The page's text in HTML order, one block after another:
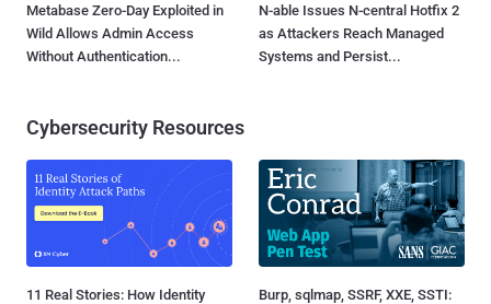
Metabase Zero-Day Exploited in
Wild Allows Admin Access
Without Authentication...
N-able Issues N-central Hotfix 2
as Attackers Reach Managed
Systems and Persist...
Cybersecurity Resources
11 Real Stories: How Identity
Burp, sqlmap, SSRF, XXE, SSTI: